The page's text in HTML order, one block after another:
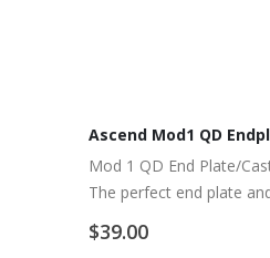
Ascend Mod1 QD
Mod 1 QD End Plate/
The perfect end plate
tension spring in place.
$39.00